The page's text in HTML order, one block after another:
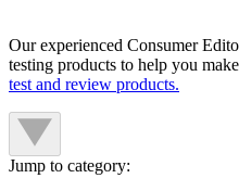
Our experienced Consumer
testing products to help you
test and review products.
Jump to category: